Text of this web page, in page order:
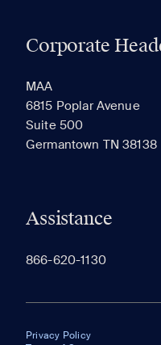
Corporate
MAA
6815 Poplar Avenue
Suite 500
Germantown TN 38138
Assistance
866-620-1130
Privacy Policy